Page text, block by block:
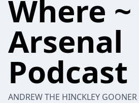
Where
Arsenal
Podcast
ANDREW THE HINCKLEY GOONER